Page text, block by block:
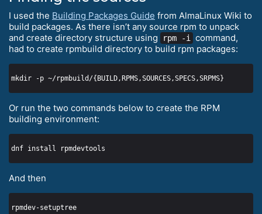
I used the Building Packages Guide from AlmaLinux Wiki to
build packages. As there isn’t any source rpm to unpack
and create directory structure using
rpm -i
command,
had to create rpmbuild directory to build rpm packages:
Or run the two commands below to create the RPM
building environment:
And then